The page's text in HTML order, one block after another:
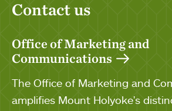
Contact us
Office of Marketing and
Communications
The Office of Marketing and
amplifies Mount Holyoke's